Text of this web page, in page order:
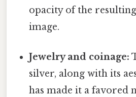
opacity of the
image.
Jewelry and coinage:
silver, along with its
has made it a favored